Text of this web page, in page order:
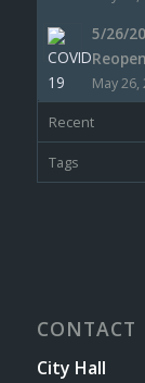
5/26/
May 26,
Recent
Tags
City Hall